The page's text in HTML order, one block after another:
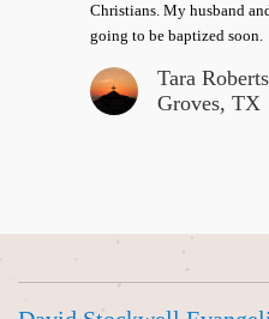
Christians. My husband
going to be baptized soon.
Tara
Groves, TX